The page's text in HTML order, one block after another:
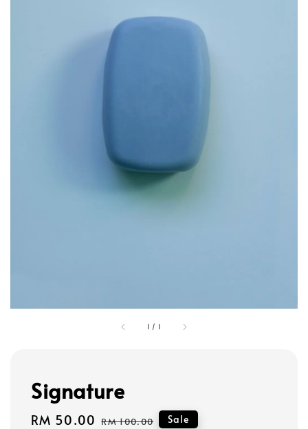
1 / 1
Signature
Sale
RM 50.00 Regular
RM 100.00 Sale